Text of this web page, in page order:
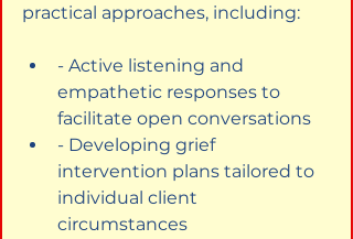
practical approaches, including:
- Active listening and
empathetic responses to
facilitate open conversations
- Developing grief
intervention plans tailored to
individual client
circumstances